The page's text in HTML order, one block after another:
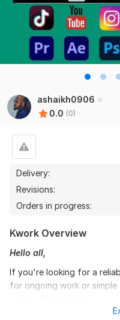
ashaikh0906
0.0 (0)
Delivery:
Revisions:
Orders in progress:
Kwork Overview
Hello all,
If you're looking for a
for ongoing work or
I've successfully